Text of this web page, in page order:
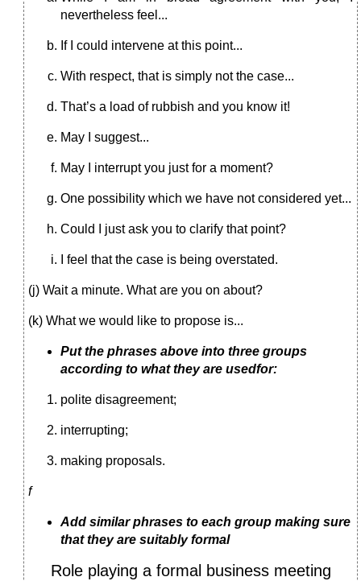
nevertheless feel...
If I could intervene at this point...
With respect, that is simply not the case...
That’s a load of rubbish and you know it!
May I suggest...
May I interrupt you just for a moment?
One possibility which we have not considered yet...
Could I just ask you to clarify that point?
I feel that the case is being overstated.
(j) Wait a minute. What are you on about?
(k) What we would like to propose is...
Put the phrases above into three groups
according to what they are usedfor:
polite disagreement;
interrupting;
making proposals.
f
Add similar phrases to each group making sure
that they are suitably formal
Role playing a formal business meeting